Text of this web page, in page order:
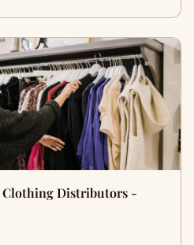
Clothing Distributors -